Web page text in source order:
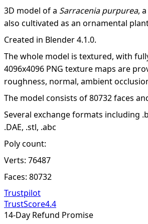
3D model of a Sarracenia purpurea,
also cultivated as an ornamental
Created in Blender 4.1.0.
The whole model is textured, with
4096x4096 PNG texture maps are
roughness, normal, ambient
The model consists of 80732 faces
Several exchange formats including
.DAE, .stl, .abc
Poly count:
Verts: 76487
Faces: 80732
Trustpilot
TrustScore4.4
14-Day Refund Promise